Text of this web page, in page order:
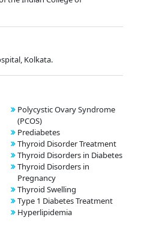
Kolkata.
Polycystic Ovary Syndrome
(PCOS)
Prediabetes
Thyroid Disorder Treatment
Thyroid Disorders in Diabetes
Thyroid Disorders in
Pregnancy
Thyroid Swelling
Type 1 Diabetes Treatment
Hyperlipidemia